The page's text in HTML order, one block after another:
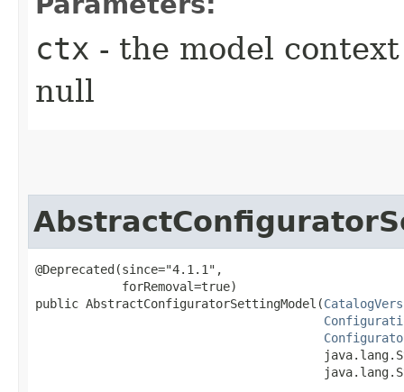
ctx - the model
null
@Deprecated(since="4.1.1",
            forRemoval=true)
public AbstractConfiguratorSettingModel​(